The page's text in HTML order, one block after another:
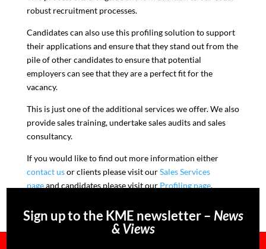
robust recruitment processes.
Candidates can also use this profiling solution to support
their applications and ensure that they stand out from the
pile of other candidates to ensure that potential
employers can see that they are a perfect fit for the
vacancy.
This is just one of the additional services we offer. We also
provide sales training, undertake sales audits and sales
consultancy.
If you would like to find out more information either
contact usor clients please visit ourSales Services
pageand candidates please visit our Profiling page.
Sign up to the KME newsletter – News
& Views